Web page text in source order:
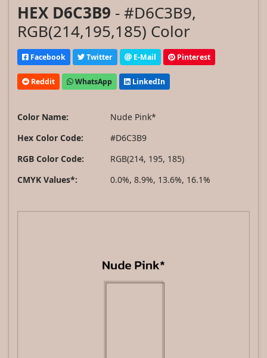
HEX D6C3B9 - #D6C3B9,
RGB(214,195,185) Color
Facebook Twitter E-Mail Pinterest
Reddit WhatsApp LinkedIn
Color Name:
Nude Pink*
Hex Color Code:
#D6C3B9
RGB Color Code:
RGB(214, 195, 185)
CMYK Values*:
0.0%, 8.9%, 13.6%, 16.1%